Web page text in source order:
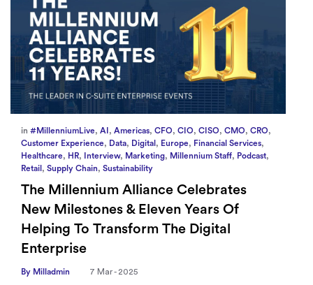
in #MillenniumLive, AI , Americas, CFO, CIO, CISO, CMO, CRO,
Customer Experience, Data, Digital , Europe, Financial Services,
Healthcare, HR, Interview, Marketing, Millennium Staff, Podcast,
Retail , Supply Chain, Sustainability
The Millennium Alliance Celebrates
New Milestones & Eleven Years Of
Helping To Transform The Digital
Enterprise
By Milladmin 7 Mar - 2025